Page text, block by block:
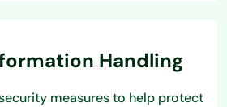
Handling
measures to help protect